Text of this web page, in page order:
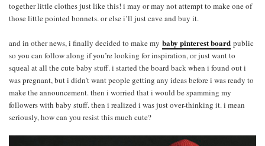
together little clothes just like this! i may or may not attempt to make one of
those little pointed bonnets. or else i’ll just cave and buy it.
and in other news, i finally decided to make my baby pinterest board public
so you can follow along if you’re looking for inspiration, or just want to
squeal at all the cute baby stuff. i started the board back when i found out i
was pregnant, but i didn’t want people getting any ideas before i was ready to
make the announcement. then i worried that i would be spamming my
followers with baby stuff. then i realized i was just over-thinking it. i mean
seriously, how can you resist this much cute?